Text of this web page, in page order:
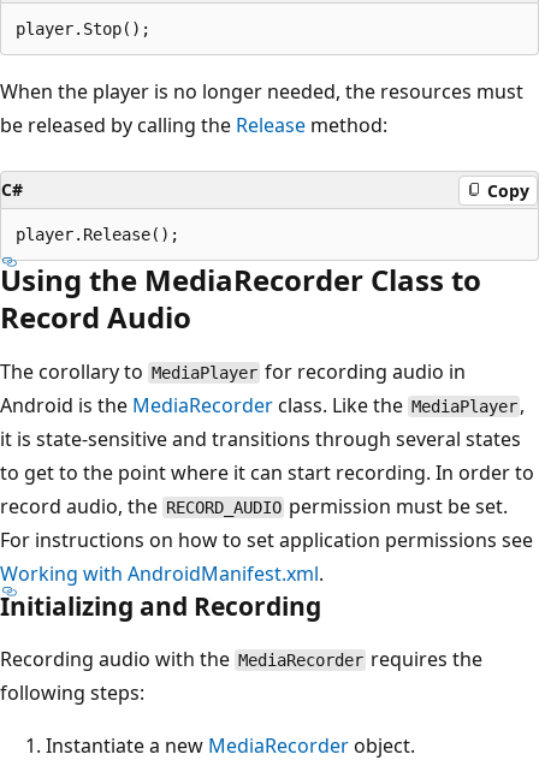
When the player is no longer needed, the resources must
be released by calling the Release method:
C# Copy
Using the MediaRecorder Class to
Record Audio
The corollary to MediaPlayer for recording audio in
Android is the MediaRecorderclass. Like the MediaPlayer ,
it is state-sensitive and transitions through several states
to get to the point where it can start recording. In order to
record audio, the RECORD_AUDIO permission must be set.
For instructions on how to set application permissions see
Working with AndroidManifest.xml.
Initializing and Recording
Recording audio with the MediaRecorder requires the
following steps:
Instantiate a new MediaRecorderobject.